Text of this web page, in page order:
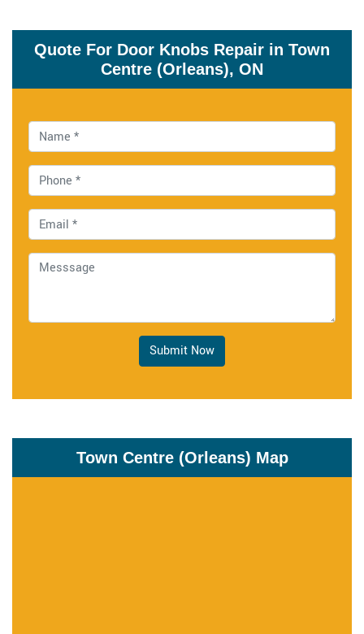
Quote For Door Knobs Repair in Town
Centre (Orleans), ON
Submit Now
Town Centre (Orleans) Map